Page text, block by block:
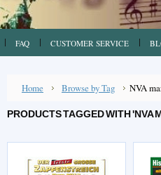
FAQ CUSTOMER SERVICE
Home Browse by Tag NVA
PRODUCTS TAGGED WITH 'NVA